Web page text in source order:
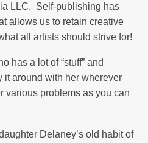
LLC. Self-publishing has
allows us to retain creative
all artists should strive for!
has a lot of “stuff” and
it around with her wherever
various problems as you can
Delaney’s old habit of